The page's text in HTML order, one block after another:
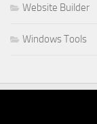
Website Builder
Windows Tools